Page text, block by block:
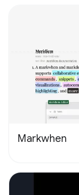
Markwhen